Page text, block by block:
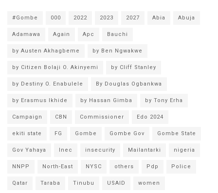
#Gombe 000 2022 2023 2027 Abia Abuja
Adamawa Again Apc Bauchi
by Austen Akhagbeme by Ben Ngwakwe
by Citizen Bolaji O. Akinyemi by Cliff Stanley
by Destiny O. Enabulele By Douglas Ogbankwa
by Erasmus Ikhide by Hassan Gimba by Tony Erha
Campaign CBN Commissioner Edo 2024
ekiti state FG Gombe Gombe Gov Gombe State
Gov Yahaya Inec insecurity Mailantarki nigeria
NNPP North-East NYSC others Pdp Police
Qatar Taraba Tinubu USAID women